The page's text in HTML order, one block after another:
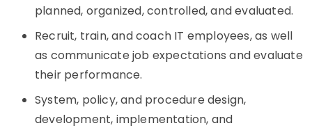
planned, organized, controlled, and evaluated.
Recruit, train, and coach IT employees, as well
as communicate job expectations and evaluate
their performance.
System, policy, and procedure design,
development, implementation, and